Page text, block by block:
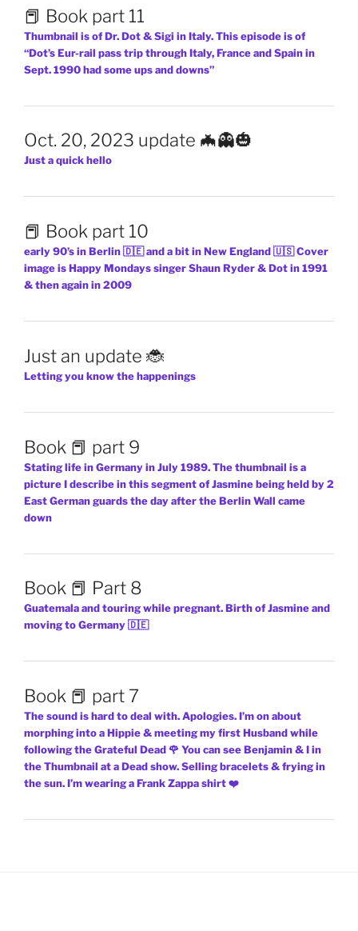
📕 Book part 11
Thumbnail is of Dr. Dot & Sigi in Italy. This episode is of
“Dot’s Eur-rail pass trip through Italy, France and Spain in
Sept. 1990 had some ups and downs”
Oct. 20, 2023 update 🦇👻🎃
Just a quick hello
📕 Book part 10
early 90’s in Berlin 🇩🇪 and a bit in New England 🇺🇸 Cover
image is Happy Mondays singer Shaun Ryder & Dot in 1991
& then again in 2009
Just an update 🐞
Letting you know the happenings
Book 📕 part 9
Stating life in Germany in July 1989. The thumbnail is a
picture I describe in this segment of Jasmine being held by 2
East German guards the day after the Berlin Wall came
down
Book 📕 Part 8
Guatemala and touring while pregnant. Birth of Jasmine and
moving to Germany 🇩🇪
Book 📕 part 7
The sound is hard to deal with. Apologies. I’m on about
morphing into a Hippie & meeting my first Husband while
following the Grateful Dead 🌹 You can see Benjamin & I in
the Thumbnail at a Dead show. Selling bracelets & frying in
the sun. I’m wearing a Frank Zappa shirt ❤️